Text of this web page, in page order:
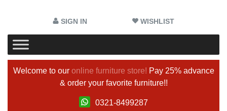
SIGN IN WISHLIST
Welcome to our online furniture store! Pay 25% advance
& order your favorite furniture!!
0321-8499287